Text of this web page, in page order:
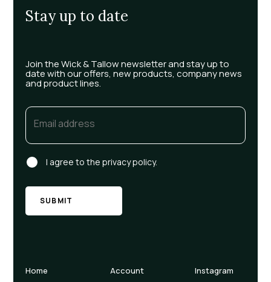
Stay up to date
Join the Wick & Tallow newsletter and stay up to
date with our offers, new products, company news
and product lines.
Email
(Required)
Consent
I agree to the privacy policy.
Home Account Instagram